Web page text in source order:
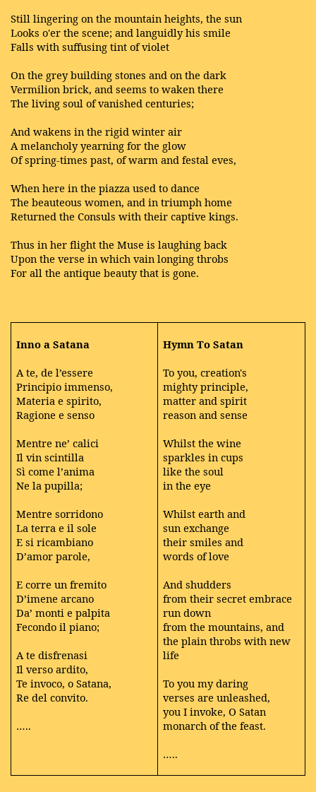
Still lingering on the mountain heights, the sun
Looks o'er the scene; and languidly his smile
Falls with suffusing tint of violet
On the grey building stones and on the dark
Vermilion brick, and seems to waken there
The living soul of vanished centuries;
And wakens in the rigid winter air
A melancholy yearning for the glow
Of spring-times past, of warm and festal eves,
When here in the piazza used to dance
The beauteous women, and in triumph home
Returned the Consuls with their captive kings.
Thus in her flight the Muse is laughing back
Upon the verse in which vain longing throbs
For all the antique beauty that is gone.
Inno a Satana
A te, de l’essere
Principio immenso,
Materia e spirito,
Ragione e senso
Mentre ne’ calici
Il vin scintilla
Sì come l’anima
Ne la pupilla;
Mentre sorridono
La terra e il sole
E si ricambiano
D’amor parole,
E corre un fremito
D’imene arcano
Da’ monti e palpita
Fecondo il piano;
A te disfrenasi
Il verso ardito,
Te invoco, o Satana,
Re del convito.
…..
Hymn To Satan
To you, creation's
mighty principle,
matter and spirit
reason and sense
Whilst the wine
sparkles in cups
like the soul
in the eye
Whilst earth and
sun exchange
their smiles and
words of love
And shudders
from their secret embrace
run down
from the mountains, and
the plain throbs with new
life
To you my daring
verses are unleashed,
you I invoke, O Satan
monarch of the feast.
…..